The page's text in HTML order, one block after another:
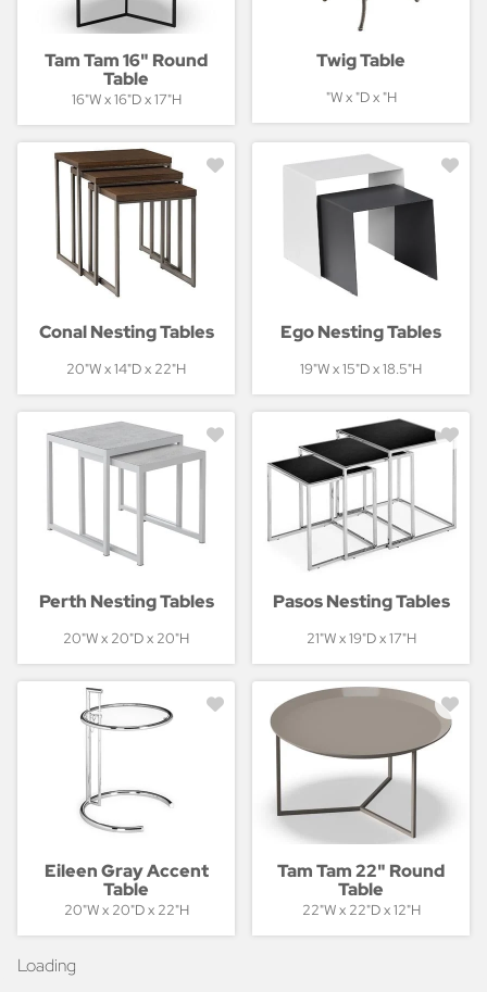
Tam Tam 16" Round
Table
16"W x 16"D x 17"H
Twig Table
"W x "D x "H
Conal Nesting Tables
20"W x 14"D x 22"H
Ego Nesting Tables
19"W x 15"D x 18.5"H
Perth Nesting Tables
20"W x 20"D x 20"H
Pasos Nesting Tables
21"W x 19"D x 17"H
Eileen Gray Accent
Table
20"W x 20"D x 22"H
Tam Tam 22" Round
Table
22"W x 22"D x 12"H
Loading